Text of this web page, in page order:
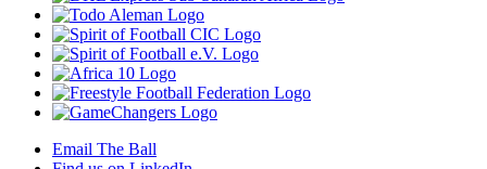
Email The Ball